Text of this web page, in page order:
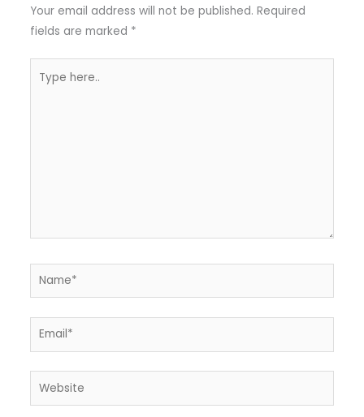
Your email address will not be published. Required
fields are marked *
here..
Name*
Email*
Website